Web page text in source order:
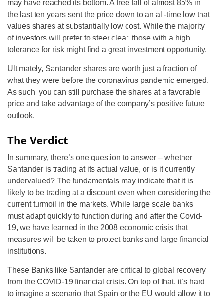
may have reached its bottom. A free fall of almost 85% in
the last ten years sent the price down to an all-time low that
values shares at substantially low cost. While the majority
of investors will prefer to steer clear, those with a high
tolerance for risk might find a great investment opportunity.
Ultimately, Santander shares are worth just a fraction of
what they were before the coronavirus pandemic emerged.
As such, you can still purchase the shares at a favorable
price and take advantage of the company’s positive future
outlook.
The Verdict
In summary, there’s one question to answer – whether
Santander is trading at its actual value, or is it currently
undervalued? The fundamentals may indicate that it is
likely to be trading at a discount even when considering the
current turmoil in the markets. While large scale banks
must adapt quickly to function during and after the Covid-
19, we have learned in the 2008 economic crisis that
measures will be taken to protect banks and large financial
institutions.
These Banks like Santander are critical to global recovery
from the COVID-19 financial crisis. On top of that, it’s hard
to imagine a scenario that Spain or the EU would allow it to